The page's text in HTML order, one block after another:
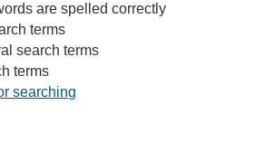
are spelled correctly
terms
search terms
terms
searching